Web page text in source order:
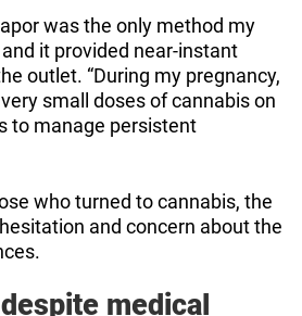
was the only method my
it provided near-instant
outlet. “During my pregnancy,
small doses of cannabis on
to manage persistent
who turned to cannabis, the
and concern about the
medical